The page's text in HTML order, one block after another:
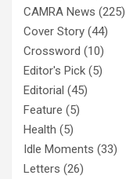
CAMRA News (225)
Cover Story (44)
Crossword (10)
Editor's Pick (5)
Editorial (45)
Feature (5)
Health (5)
Idle Moments (33)
Letters (26)